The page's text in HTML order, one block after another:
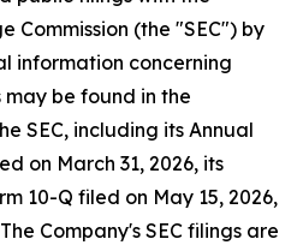
Commission (the "SEC") by
information concerning
be found in the
SEC, including its Annual
on March 31, 2026, its
10-Q filed on May 15, 2026,
Company's SEC filings are